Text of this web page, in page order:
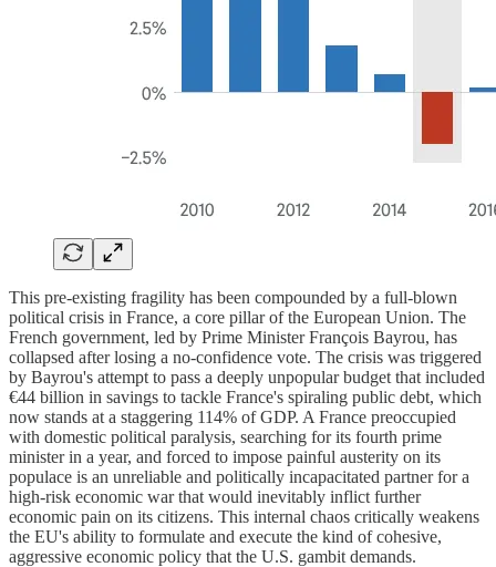
This pre-existing fragility has been compounded by a full-blown
political crisis in France, a core pillar of the European Union. The
French government, led by Prime Minister François Bayrou, has
collapsed after losing a no-confidence vote. The crisis was triggered
by Bayrou's attempt to pass a deeply unpopular budget that included
€44 billion in savings to tackle France's spiraling public debt, which
now stands at a staggering 114% of GDP. A France preoccupied
with domestic political paralysis, searching for its fourth prime
minister in a year, and forced to impose painful austerity on its
populace is an unreliable and politically incapacitated partner for a
high-risk economic war that would inevitably inflict further
economic pain on its citizens. This internal chaos critically weakens
the EU's ability to formulate and execute the kind of cohesive,
aggressive economic policy that the U.S. gambit demands.